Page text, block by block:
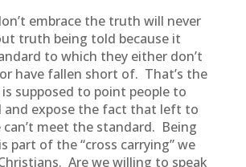
embrace the truth will never
truth being told because it
to which they either don’t
have fallen short of. That’s the
supposed to point people to
and expose the fact that left to
can’t meet the standard. Being
part of the “cross carrying” we
Are we willing to speak